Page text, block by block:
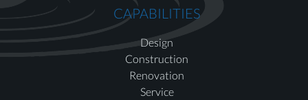
CAPABILITIES
Design
Construction
Renovation
Service